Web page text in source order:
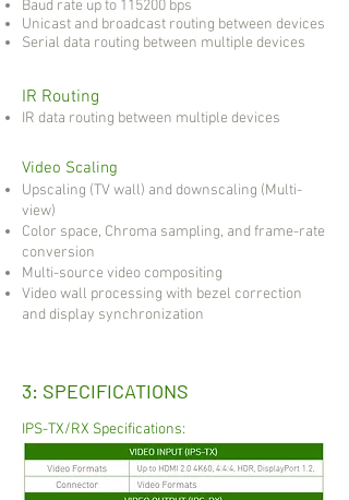
Baud rate up to 115200 bps
Unicast and broadcast routing between devices
Serial data routing between multiple devices
IR Routing
IR data routing between multiple devices
Video Scaling
Upscaling (TV wall) and downscaling (Multi-
view)
Color space, Chroma sampling, and frame-rate
conversion
Multi-source video compositing
Video wall processing with bezel correction
and display synchronization
3: SPECIFICATIONS
IPS-TX/RX Specifications: